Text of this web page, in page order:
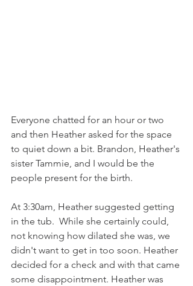
Everyone chatted for an hour or two
and then Heather asked for the space
to quiet down a bit. Brandon, Heather's
sister Tammie, and I would be the
people present for the birth.
At 3:30am, Heather suggested getting
in the tub.  While she certainly could,
not knowing how dilated she was, we
didn't want to get in too soon. Heather
decided for a check and with that came
some disappointment. Heather was